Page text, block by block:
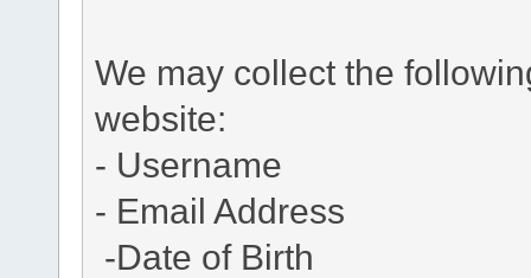
We may collect the
website:
- Username
- Email Address
-Date of Birth